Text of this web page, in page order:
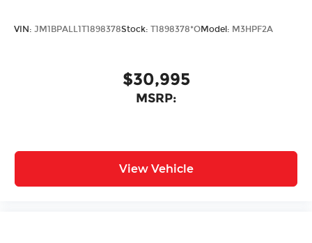
VIN: JM1BPALL1T1898378Stock: T1898378*OModel: M3HPF2A
$30,995
MSRP:
View Vehicle